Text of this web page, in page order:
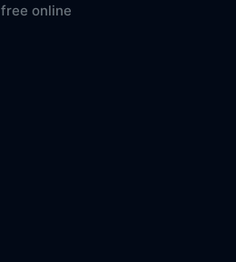
free online